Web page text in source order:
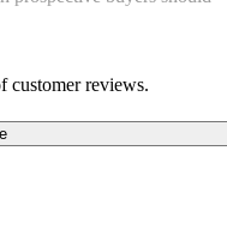
customer reviews.